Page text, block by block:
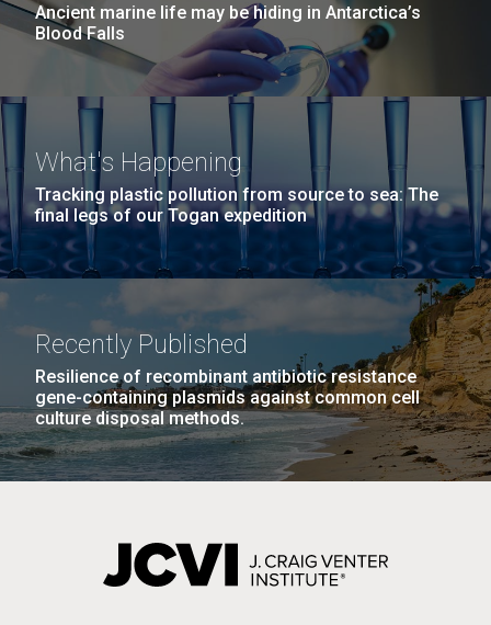
Ancient marine life may be hiding in Antarctica’s
Blood Falls
What's Happening
Tracking plastic pollution from source to sea: The
final legs of our Togan expedition
Recently Published
Resilience of recombinant antibiotic resistance
gene-containing plasmids against common cell
culture disposal methods.